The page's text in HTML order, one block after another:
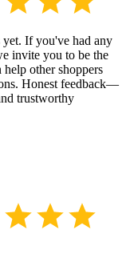
yet. If you've had any
invite you to be the
other shoppers
Honest feedback—
trustworthy